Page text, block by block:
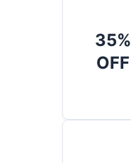
35%
OFF